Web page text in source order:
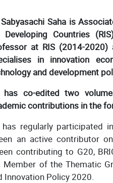
Sabyasachi Saha is
Developing Countries
at RIS (2014-
in innovation
and development
has co-edited two
contributions in the
has regularly participated
an active contributor
contributing to G20,
of the Thematic
Innovation Policy 2020.